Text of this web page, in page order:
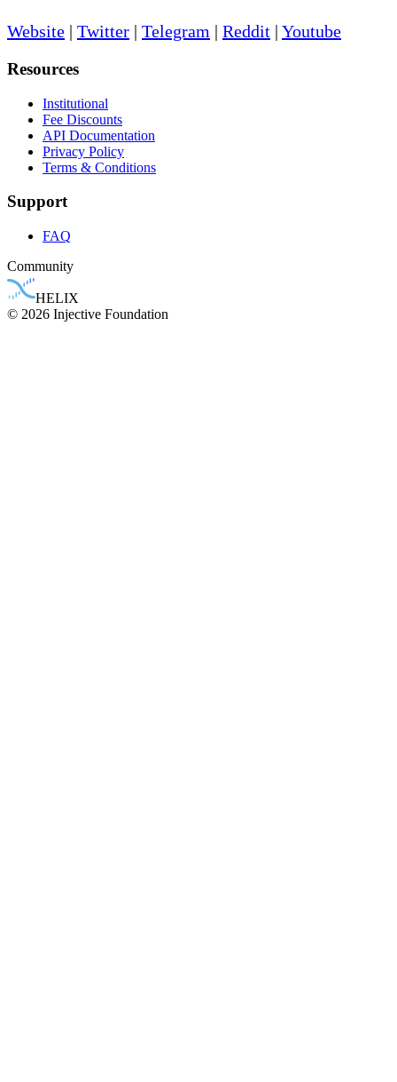
Website | Twitter | Telegram | Reddit | Youtube
Resources
Institutional
Fee Discounts
API Documentation
Privacy Policy
Terms & Conditions
Support
FAQ
Community
HELIX
© 2026 Injective Foundation